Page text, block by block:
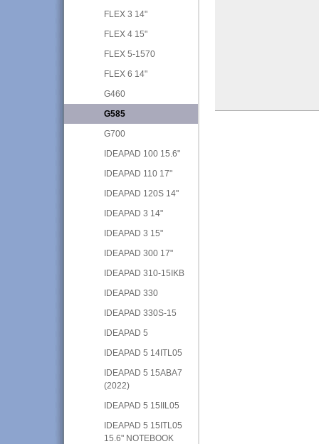
FLEX 3 14"
FLEX 4 15"
FLEX 5-1570
FLEX 6 14"
G460
G585
G700
IDEAPAD 100 15.6"
IDEAPAD 110 17"
IDEAPAD 120S 14"
IDEAPAD 3 14"
IDEAPAD 3 15"
IDEAPAD 300 17"
IDEAPAD 310-15IKB
IDEAPAD 330
IDEAPAD 330S-15
IDEAPAD 5
IDEAPAD 5 14ITL05
IDEAPAD 5 15ABA7
(2022)
IDEAPAD 5 15IIL05
IDEAPAD 5 15ITL05
15.6" NOTEBOOK